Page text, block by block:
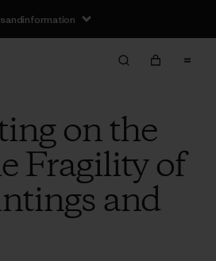
on the
Fragility of
and